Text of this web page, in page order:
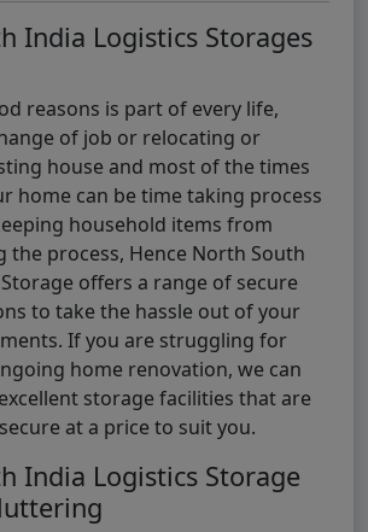
India Logistics Storages
reasons is part of every life,
of job or relocating or
house and most of the times
home can be time taking process
household items from
the process, Hence North South
offers a range of secure
to take the hassle out of your
If you are struggling for
home renovation, we can
storage facilities that are
at a price to suit you.
India Logistics Storage